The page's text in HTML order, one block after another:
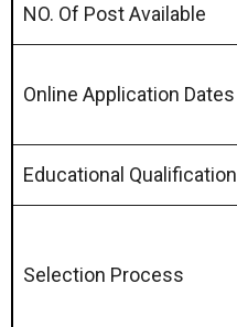
NO. Of Post Available
Online Application Dates
Educational Qualification
Selection Process